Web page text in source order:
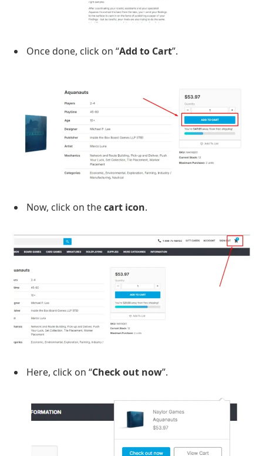
Once done, click on “Add to Cart”.
Now, click on thecart icon.
Here, click on “Check out now”.